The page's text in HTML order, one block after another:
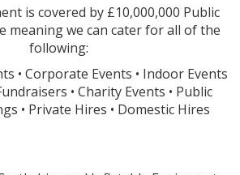
is covered by £10,000,000 Public
meaning we can cater for all of the
following:
• Corporate Events • Indoor Events
• Charity Events • Public
• Private Hires • Domestic Hires